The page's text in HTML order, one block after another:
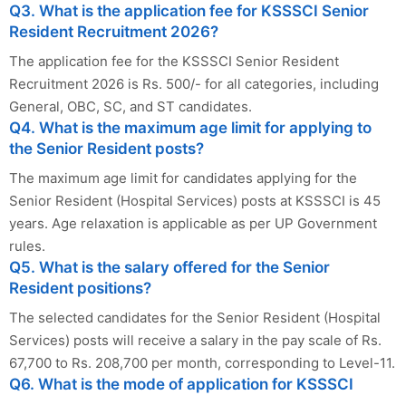
Q3. What is the application fee for KSSSCI Senior
Resident Recruitment 2026?
The application fee for the KSSSCI Senior Resident
Recruitment 2026 is Rs. 500/- for all categories, including
General, OBC, SC, and ST candidates.
Q4. What is the maximum age limit for applying to
the Senior Resident posts?
The maximum age limit for candidates applying for the
Senior Resident (Hospital Services) posts at KSSSCI is 45
years. Age relaxation is applicable as per UP Government
rules.
Q5. What is the salary offered for the Senior
Resident positions?
The selected candidates for the Senior Resident (Hospital
Services) posts will receive a salary in the pay scale of Rs.
67,700 to Rs. 208,700 per month, corresponding to Level-11.
Q6. What is the mode of application for KSSSCI